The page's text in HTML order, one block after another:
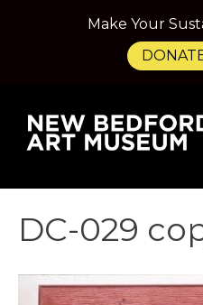
DC-029
Make Your